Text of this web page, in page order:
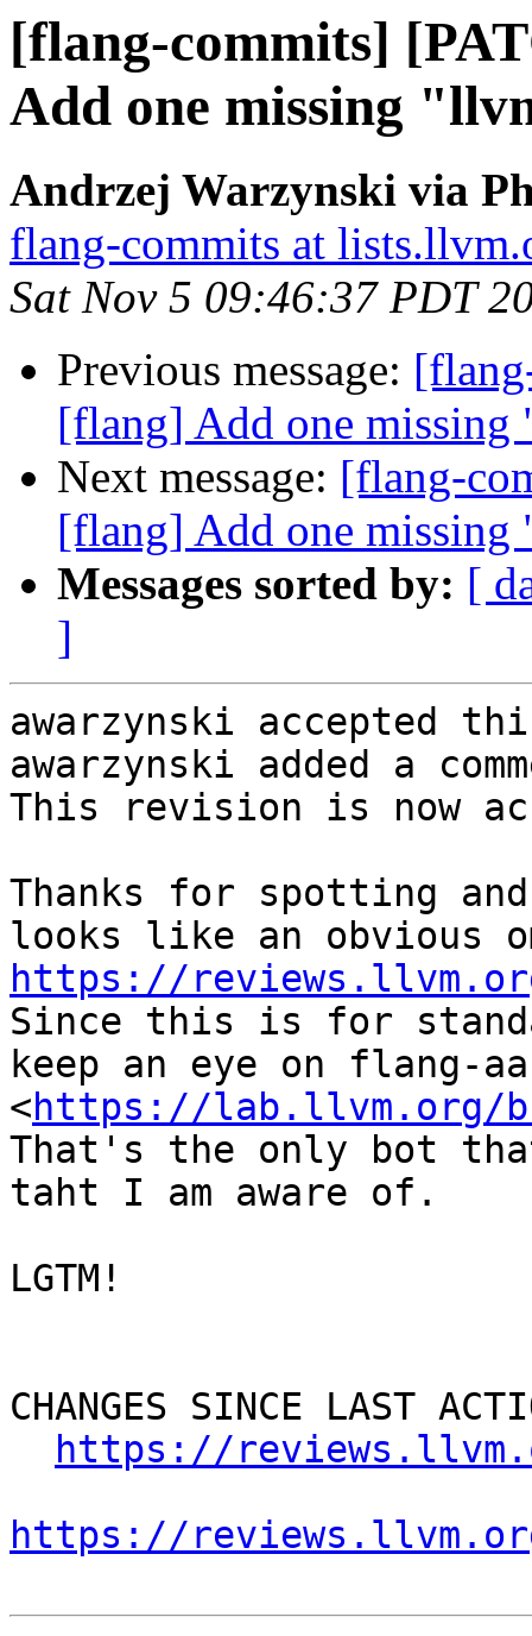
[flang-commits]
Add one missing
Andrzej Warzynski via
flang-commits at
Sat Nov 5 09:46:37 PDT
Previous message:
[flang] Add one
Next message: [flang-
[flang] Add one
Messages sorted by: [
]
awarzynski accepted
awarzynski added a
This revision is now
Thanks for spotting
https://reviews.llvm.org/
Since this is for
keep an eye on flang-
<https://lab.llvm.org/
That's the only bot
taht I am aware of.
LGTM!
CHANGES SINCE LAST
https://
https://